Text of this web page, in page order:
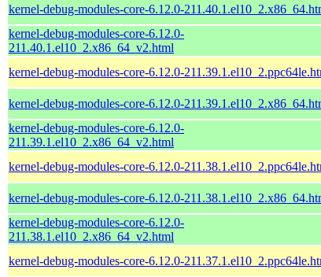
kernel-debug-modules-core-6.12.0-
kernel-debug-modules-core-6.12.0-
211.40.1.el10_2.x86_64_v2.html
kernel-debug-modules-core-6.12.0-
kernel-debug-modules-core-6.12.0-
kernel-debug-modules-core-6.12.0-
211.39.1.el10_2.x86_64_v2.html
kernel-debug-modules-core-6.12.0-
kernel-debug-modules-core-6.12.0-
kernel-debug-modules-core-6.12.0-
211.38.1.el10_2.x86_64_v2.html
kernel-debug-modules-core-6.12.0-